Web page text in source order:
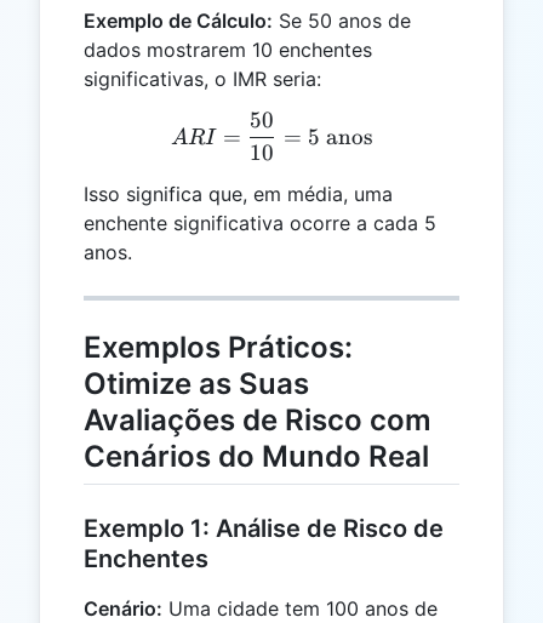
Exemplo de Cálculo: Se 50 anos de
dados mostrarem 10 enchentes
significativas, o IMR seria:
ARI = \frac{50}{10} = 5
A RI =
10
50
= 5 anos
Isso significa que, em média, uma
enchente significativa ocorre a cada 5
anos.
Exemplos Práticos:
Otimize as Suas
Avaliações de Risco com
Cenários do Mundo Real
Exemplo 1: Análise de Risco de
Enchentes
Cenário: Uma cidade tem 100 anos de